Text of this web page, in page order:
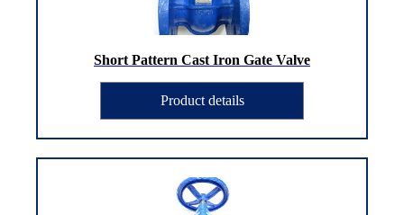
Short Pattern Cast Iron Gate Valve
Product details